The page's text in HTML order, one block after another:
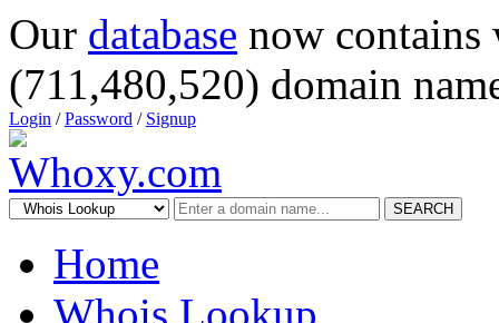
Our database now
(711,480,520) domain
Login /Password / Signup
SEARCH
Home